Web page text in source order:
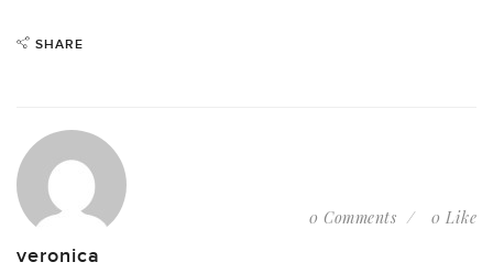
SHARE
veronica
0 Comments 0 Like